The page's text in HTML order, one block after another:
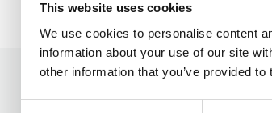
This website uses cookies
We use cookies to personalise content
information about your use of our site
other information that you’ve provided
governance, management and
will invest in SMEs in Belgium with an